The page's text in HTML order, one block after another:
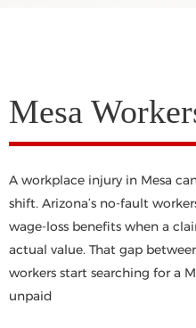
Mesa
A workplace injury in Mesa
shift. Arizona’s no-fault
wage-loss benefits when a
actual value. That gap
workers start searching for a
unpaid